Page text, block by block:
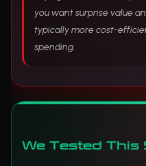
you want surprise value
typically more cost-
spending.
We Tested This